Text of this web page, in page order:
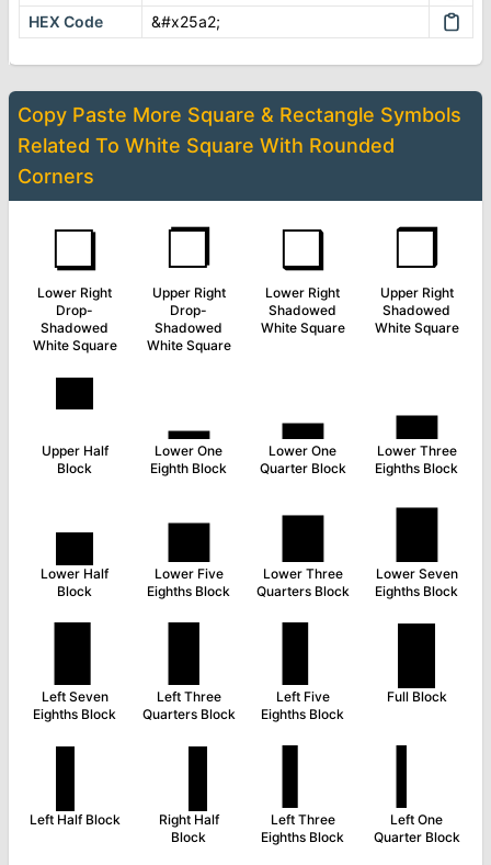
HEX Code
&#x25a2;
Copy Paste More Square & Rectangle Symbols
Related To White Square With Rounded
Corners
❏
Lower Right
Drop-
Shadowed
White Square
❐
Upper Right
Drop-
Shadowed
White Square
❑
Lower Right
Shadowed
White Square
❒
Upper Right
Shadowed
White Square
▀
Upper Half
Block
Lower One
Eighth Block
▂
Lower One
Quarter Block
▃
Lower Three
Eighths Block
▄
Lower Half
Block
▅
Lower Five
Eighths Block
▆
Lower Three
Quarters Block
▇
Lower Seven
Eighths Block
Left Seven
Eighths Block
Left Three
Quarters Block
Left Five
Eighths Block
Full Block
Left Half Block
Right Half
Block
Left Three
Eighths Block
Left One
Quarter Block